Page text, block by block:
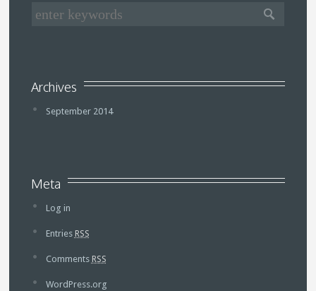
Archives
September 2014
Meta
Log in
Entries RSS
Comments RSS
WordPress.org